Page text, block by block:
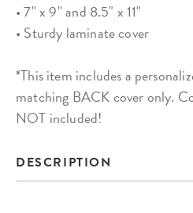
• 7'' x 9'' and 8.5" x 11"
• Sturdy laminate cover
*This item includes a
matching BACK cover only.
NOT included!
DESCRIPTION